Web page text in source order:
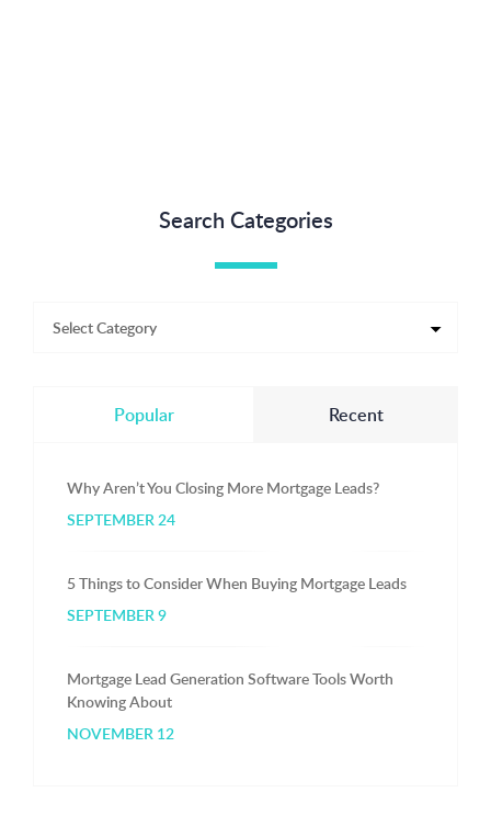
Search Categories
Popular Recent
Why Aren’t You Closing More Mortgage Leads?
SEPTEMBER 24
5 Things to Consider When Buying Mortgage Leads
SEPTEMBER 9
Mortgage Lead Generation Software Tools Worth
Knowing About
NOVEMBER 12